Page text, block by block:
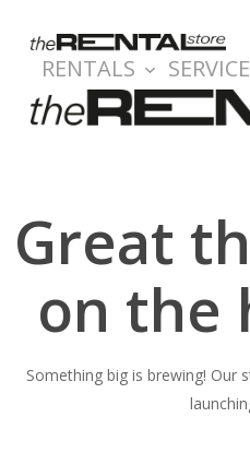
content
RENTALS
Great
on the
Something big is brewing! Our